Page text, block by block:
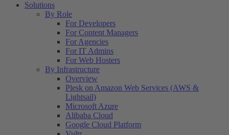
Solutions
By Role
For Developers
For Content Managers
For Agencies
For IT Admins
For Web Hosters
By Infrastructure
Overview
Plesk on Amazon Web Services (AWS &
Lightsail)
Microsoft Azure
Alibaba Cloud
Google Cloud Platform